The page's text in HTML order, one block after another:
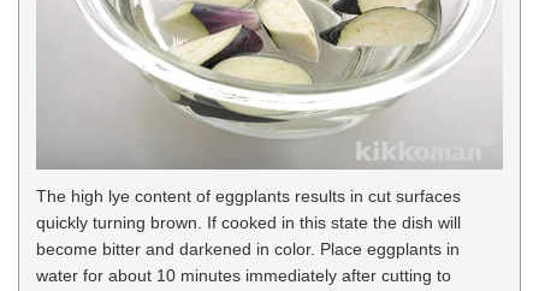
The high lye content of eggplants results in cut surfaces
quickly turning brown. If cooked in this state the dish will
become bitter and darkened in color. Place eggplants in
water for about 10 minutes immediately after cutting to